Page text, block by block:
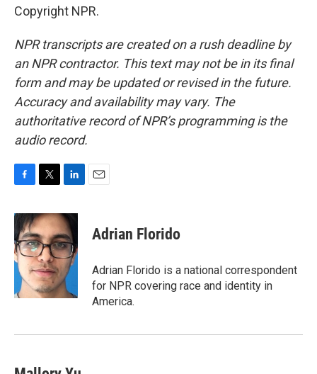
Copyright NPR.
NPR transcripts are created on a rush deadline by
an NPR contractor. This text may not be in its final
form and may be updated or revised in the future.
Accuracy and availability may vary. The
authoritative record of NPR’s programming is the
audio record.
c
e
b
o
o
k
i
t
t
e
r
n
k
e
d
I
n
Adrian Florido
Adrian Florido is a national correspondent
for NPR covering race and identity in
America.